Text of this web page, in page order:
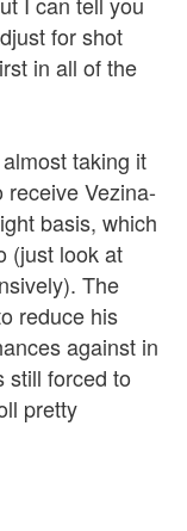
for shot
in all of the
taking it
Vezina-
basis, which
(just look at
The
reduce his
against in
still forced to
pretty